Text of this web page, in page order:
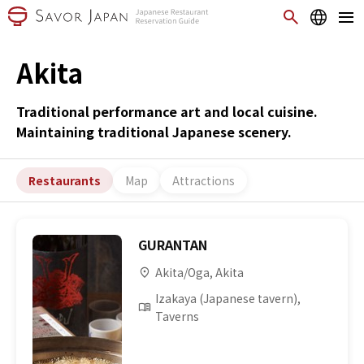
Akita
Traditional performance art and local cuisine.
Maintaining traditional Japanese scenery.
Restaurants Map Attractions
GURANTAN
Akita/Oga, Akita
Izakaya (Japanese tavern),
Taverns